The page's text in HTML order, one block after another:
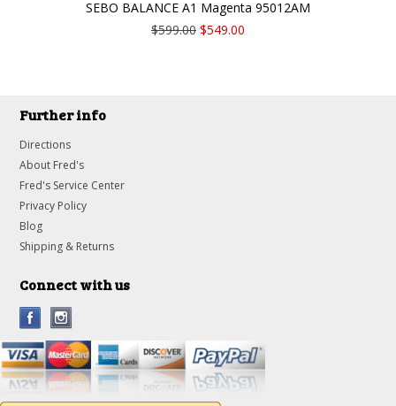
SEBO BALANCE A1 Magenta 95012AM
$599.00 $549.00
Further info
Directions
About Fred's
Fred's Service Center
Privacy Policy
Blog
Shipping & Returns
Connect with us